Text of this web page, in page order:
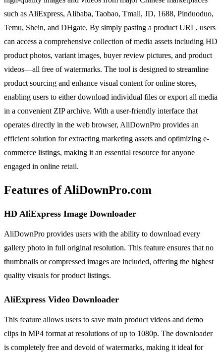
such as AliExpress, Alibaba, Taobao, Tmall, JD, 1688, Pinduoduo,
Temu, Shein, and DHgate. By simply pasting a product URL, users
can access a comprehensive collection of media assets including HD
product photos, variant images, buyer review pictures, and product
videos—all free of watermarks. The tool is designed to streamline
product sourcing and enhance visual content for online stores,
enabling users to either download individual files or export all media
in a convenient ZIP archive. With a user-friendly interface that
operates directly in the web browser, AliDownPro provides an
efficient solution for extracting marketing assets and optimizing e-
commerce listings, making it an essential resource for anyone
engaged in online retail.
Features of AliDownPro.com
HD AliExpress Image Downloader
AliDownPro provides users with the ability to download every
gallery photo in full original resolution. This feature ensures that no
thumbnails or compressed images are included, offering the highest
quality visuals for product listings.
AliExpress Video Downloader
This feature allows users to save main product videos and demo
clips in MP4 format at resolutions of up to 1080p. The downloader
is completely free and devoid of watermarks, making it ideal for